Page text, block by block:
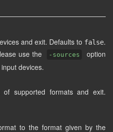
and exit. Defaults to false.
use the
-sources
option
devices.
supported formats and exit.
to the format given by the